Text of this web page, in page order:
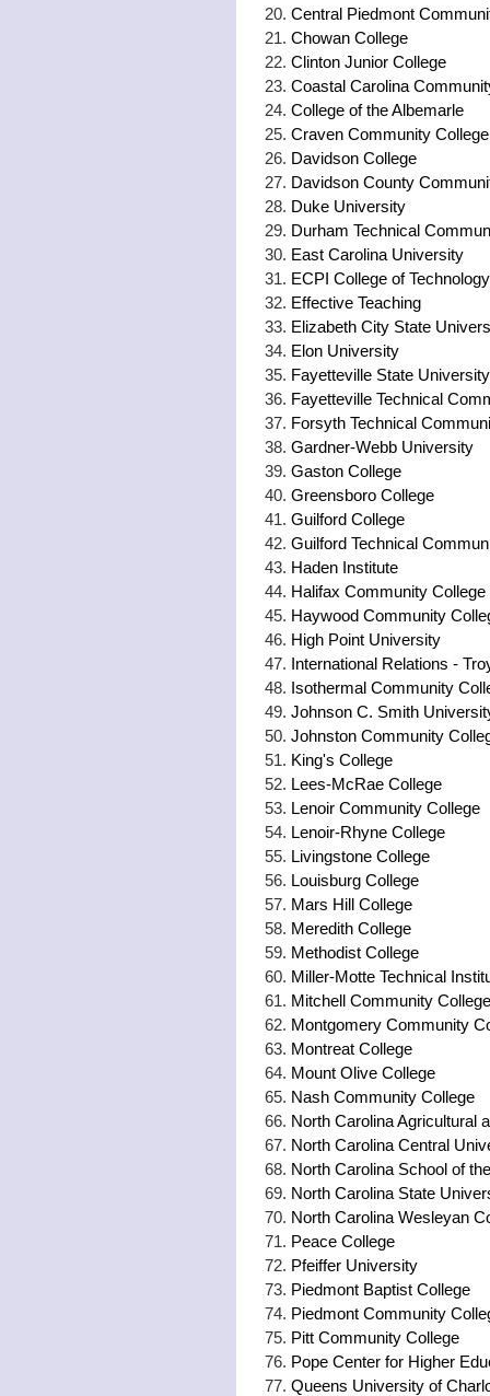
Central Piedmont
Chowan College
Clinton Junior College
Coastal Carolina
College of the Albemarle
Craven Community College
Davidson College
Davidson County
Duke University
Durham Technical
East Carolina University
ECPI College of Technology
Effective Teaching
Elizabeth City State
Elon University
Fayetteville State University
Fayetteville Technical
Forsyth Technical
Gardner-Webb University
Gaston College
Greensboro College
Guilford College
Guilford Technical
Haden Institute
Halifax Community College
Haywood Community
High Point University
International Relations -
Isothermal Community
Johnson C. Smith
Johnston Community
King's College
Lees-McRae College
Lenoir Community College
Lenoir-Rhyne College
Livingstone College
Louisburg College
Mars Hill College
Meredith College
Methodist College
Miller-Motte Technical
Mitchell Community
Montgomery Community
Montreat College
Mount Olive College
Nash Community College
North Carolina Agricultural
North Carolina Central
North Carolina School of
North Carolina State
North Carolina Wesleyan
Peace College
Pfeiffer University
Piedmont Baptist College
Piedmont Community
Pitt Community College
Pope Center for Higher
Queens University of